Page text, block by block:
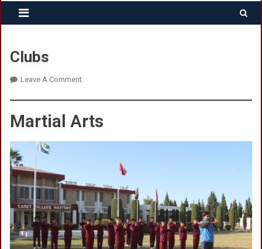
Clubs
Leave A CommentOn
Martial Arts